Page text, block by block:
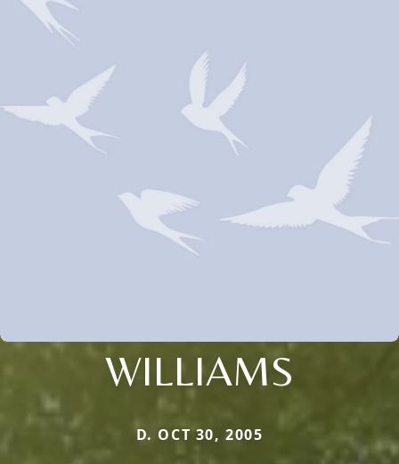
WILLIAMS
D. OCT 30, 2005